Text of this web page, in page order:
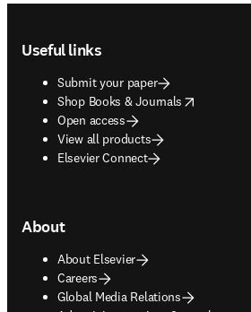
Useful links
Submit your paper
Shop Books & Journals
opens in new tab/window
Open access
View all products
Elsevier Connect
About
About Elsevier
Careers
Global Media Relations